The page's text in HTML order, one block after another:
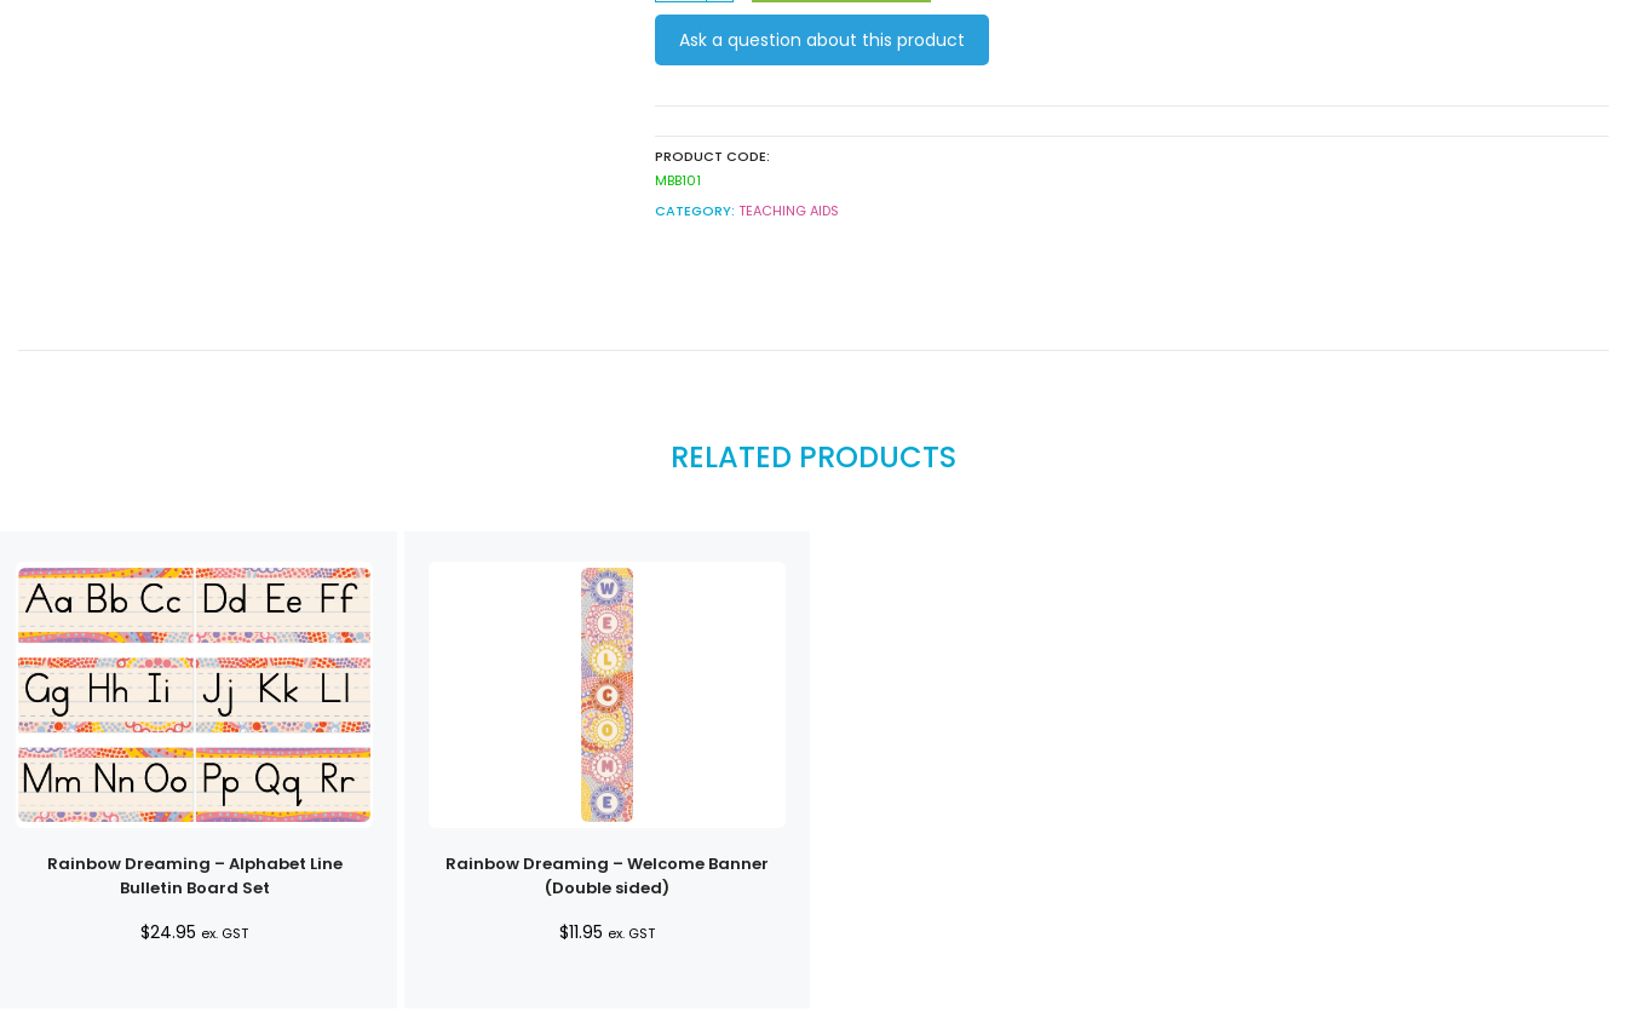
-
Birthday
Mini
quantity
Ask a question about this product
PRODUCT CODE:
MBB101
CATEGORY: TEACHING AIDS
RELATED PRODUCTS
Rainbow Dreaming – Alphabet Line
Bulletin Board Set
$24.95 ex. GST
Rainbow Dreaming – Welcome Banner
(Double sided)
$11.95 ex. GST